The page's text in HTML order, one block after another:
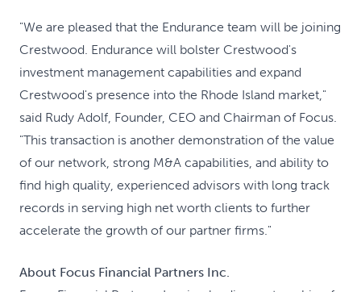
"We are pleased that the Endurance team will be joining
Crestwood. Endurance will bolster Crestwood's
investment management capabilities and expand
Crestwood's presence into the Rhode Island market,"
said Rudy Adolf, Founder, CEO and Chairman of Focus.
"This transaction is another demonstration of the value
of our network, strong M&A capabilities, and ability to
find high quality, experienced advisors with long track
records in serving high net worth clients to further
accelerate the growth of our partner firms."
About Focus Financial Partners Inc.